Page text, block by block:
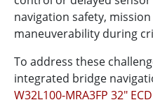
navigation safety,
maneuverability during
To address these
integrated bridge
W32L100-MRA3FP 32"